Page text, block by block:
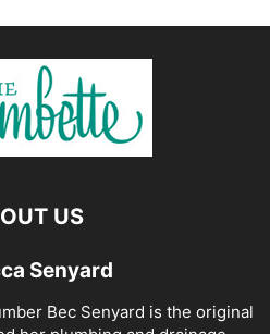
US
Senyard
Bec Senyard is the original